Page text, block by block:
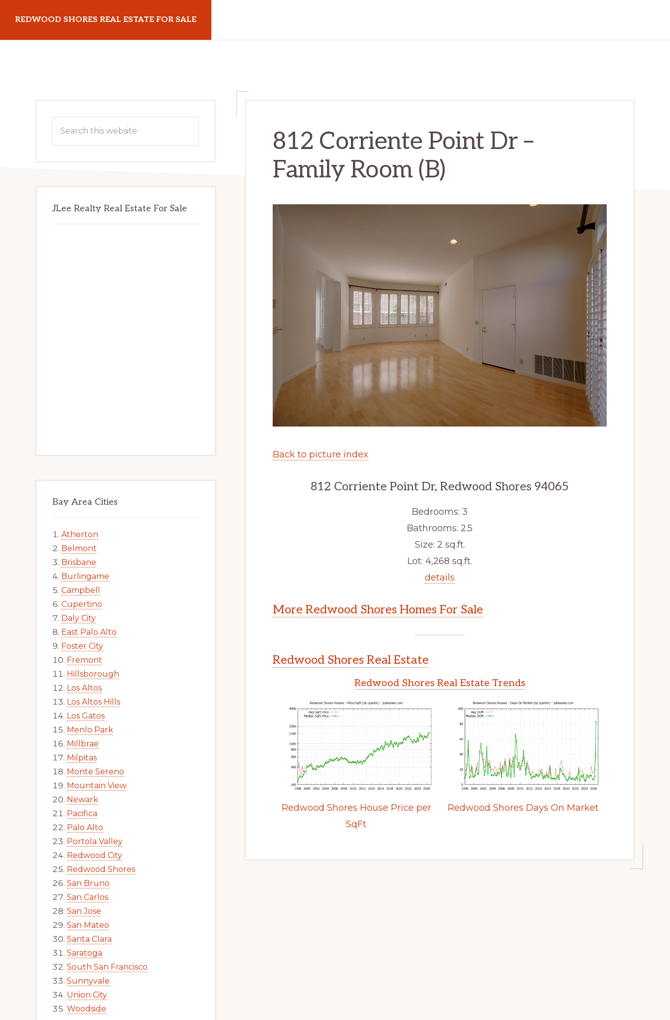
main
primary
REDWOOD SHORES REAL ESTATE FOR SALE
812 Corriente Point Dr –
Family Room (B)
Back to picture index
812 Corriente Point Dr, Redwood Shores 94065
Bedrooms: 3
Bathrooms: 2.5
Size: 2 sq.ft.
Lot: 4,268 sq.ft.
details
More Redwood Shores Homes For Sale
Redwood Shores Real Estate
Redwood Shores Real Estate Trends
Redwood Shores House Price per
SqFt
Redwood Shores Days On Market
Primary
Sidebar
this
JLee Realty Real Estate For Sale
Bay Area Cities
Atherton
Belmont
Brisbane
Burlingame
Campbell
Cupertino
Daly City
East Palo Alto
Foster City
Fremont
Hillsborough
Los Altos
Los Altos Hills
Los Gatos
Menlo Park
Millbrae
Milpitas
Monte Sereno
Mountain View
Newark
Pacifica
Palo Alto
Portola Valley
Redwood City
Redwood Shores
San Bruno
San Carlos
San Jose
San Mateo
Santa Clara
Saratoga
South San Francisco
Sunnyvale
Union City
Woodside